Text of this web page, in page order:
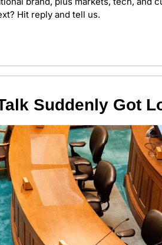
Hit reply and tell us.
Suddenly Got